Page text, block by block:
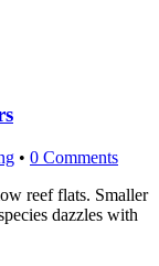
• 0 Comments
reef flats. Smaller
dazzles with